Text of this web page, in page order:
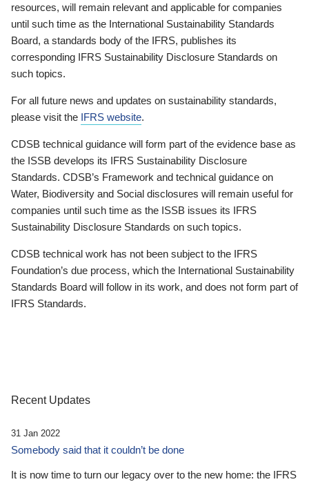
resources, will remain relevant and applicable for companies
until such time as the International Sustainability Standards
Board, a standards body of the IFRS, publishes its
corresponding IFRS Sustainability Disclosure Standards on
such topics.
For all future news and updates on sustainability standards,
please visit the IFRS website.
CDSB technical guidance will form part of the evidence base as
the ISSB develops its IFRS Sustainability Disclosure
Standards. CDSB’s Framework and technical guidance on
Water, Biodiversity and Social disclosures will remain useful for
companies until such time as the ISSB issues its IFRS
Sustainability Disclosure Standards on such topics.
CDSB technical work has not been subject to the IFRS
Foundation’s due process, which the International Sustainability
Standards Board will follow in its work, and does not form part of
IFRS Standards.
Recent Updates
31 Jan 2022
Somebody said that it couldn’t be done
It is now time to turn our legacy over to the new home: the IFRS